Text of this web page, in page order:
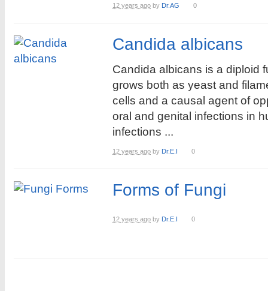
12 years ago by Dr.AG 0
Candida albicans
Candida albicans is a diploid
grows both as yeast and
cells and a causal agent of
oral and genital infections in
infections ...
12 years ago by Dr.E.I 0
Forms of Fungi
12 years ago by Dr.E.I 0